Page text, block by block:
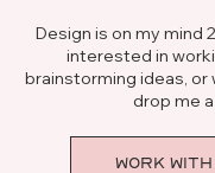
Design is on my mind
interested in
brainstorming ideas, or
drop me a
WORK